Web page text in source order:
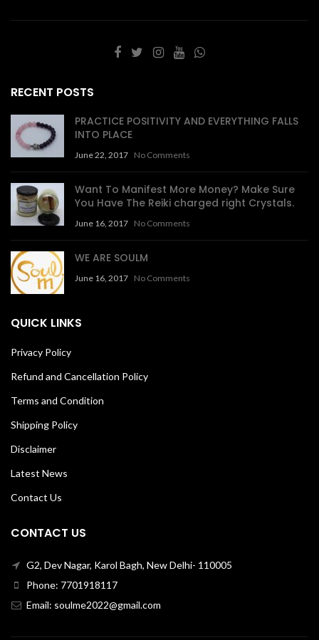
RECENT POSTS
PRACTICE POSITIVITY AND EVERYTHING FALLS
INTO PLACE
June 22, 2017 No Comments
Want To Manifest More Money? Make Sure
You Have The Reiki charged right Crystals.
June 16, 2017 No Comments
WE ARE SOULM
June 16, 2017 No Comments
QUICK LINKS
Privacy Policy
Refund and Cancellation Policy
Terms and Condition
Shipping Policy
Disclaimer
Latest News
Contact Us
CONTACT US
G2, Dev Nagar, Karol Bagh, New Delhi- 110005
Phone: 7701918117
Email: soulme2022@gmail.com